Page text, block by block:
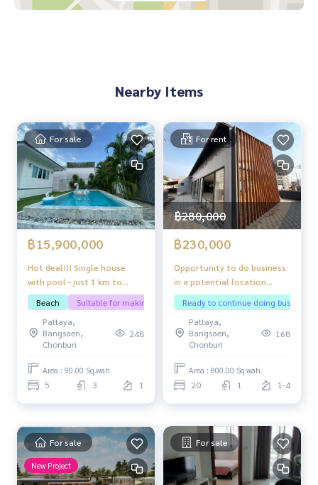
Nearby Items
For sale
฿15,900,000
Hot deal!!! Single house
with pool - just 1 km to
Jomtien Beach
Beach
Suitable for making pool villas
Pattaya,
Bangsaen,
Chonburi
248
Area : 90.00 Sq.wah.
5 3 1
For rent
฿280,000
฿230,000
Opportunity to do business
in a potential location
“Thepprasit Pattaya”
Ready to continue doing business
Pattaya,
Bangsaen,
Chonburi
168
Area : 800.00 Sq.wah.
20 1 1-4
For sale
New Project
For sale